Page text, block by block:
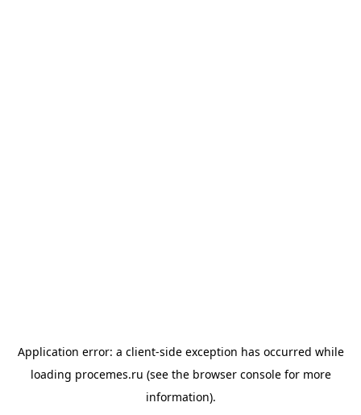
Application error: a client-side exception has occurred while
loading procemes.ru (see the browser consolefor more
information).